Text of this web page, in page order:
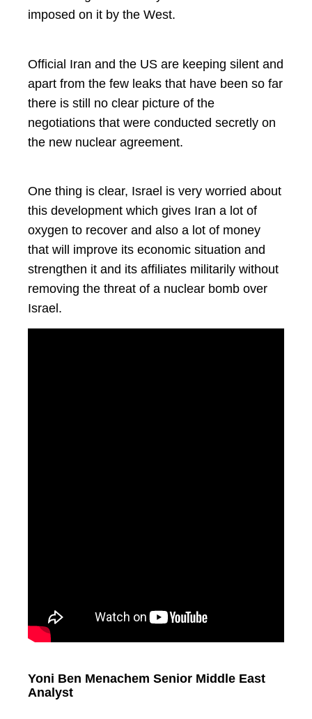
imposed on it by the West.
Official Iran and the US are keeping silent and
apart from the few leaks that have been so far
there is still no clear picture of the
negotiations that were conducted secretly on
the new nuclear agreement.
One thing is clear, Israel is very worried about
this development which gives Iran a lot of
oxygen to recover and also a lot of money
that will improve its economic situation and
strengthen it and its affiliates militarily without
removing the threat of a nuclear bomb over
Israel.
Yoni Ben Menachem Senior Middle East
Analyst